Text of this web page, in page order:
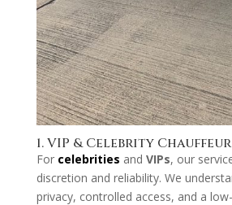
1. VIP & Celebrity
For celebrities and VIPs, our
discretion and reliability. We
privacy, controlled access, and a